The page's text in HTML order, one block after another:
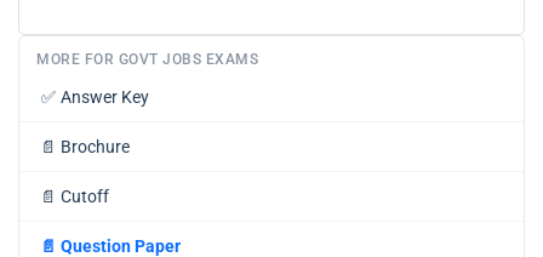
MORE FOR GOVT JOBS EXAMS
✅ Answer Key
📄 Brochure
📄 Cutoff
📄 Question Paper